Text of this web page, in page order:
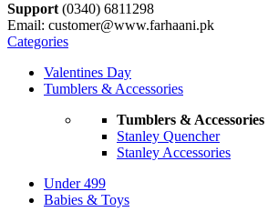
Support (0340) 6811298
Email: customer@www.farhaani.pk
Categories
Valentines Day
Tumblers & Accessories
Tumblers & Accessories
Stanley Quencher
Stanley Accessories
Under 499
Babies & Toys